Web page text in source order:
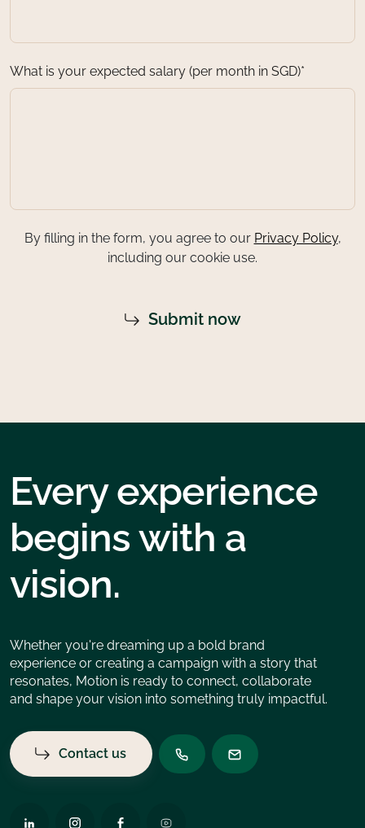
What is your expected salary (per month in SGD)*
By filling in the form, you agree to our Privacy Policy,
including our cookie use.
Submit now
Every experience
begins with a
vision.
Whether you're dreaming up a bold brand
experience or creating a campaign with a story that
resonates, Motion is ready to connect, collaborate
and shape your vision into something truly impactful.
Contact us